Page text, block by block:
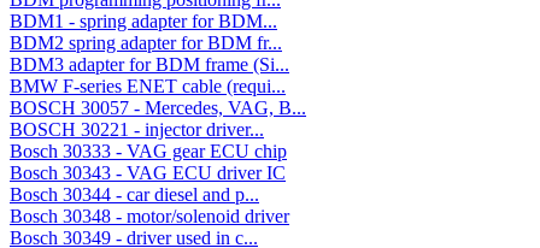
BDM1 - spring adapter for BDM...
BDM2 spring adapter for BDM fr...
BDM3 adapter for BDM frame (Si...
BMW F-series ENET cable (requi...
BOSCH 30057 - Mercedes, VAG, B...
BOSCH 30221 - injector driver...
Bosch 30333 - VAG gear ECU chip
Bosch 30343 - VAG ECU driver IC
Bosch 30344 - car diesel and p...
Bosch 30348 - motor/solenoid driver
Bosch 30349 - driver used in c...